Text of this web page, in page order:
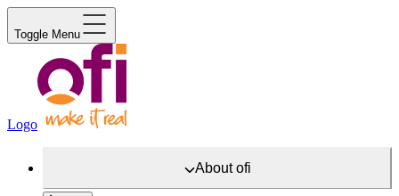
Toggle Menu
Logo
Aboutofi